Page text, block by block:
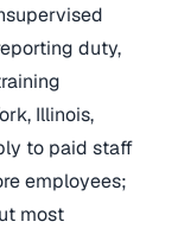
duty,
Illinois,
to paid staff
employees;
most